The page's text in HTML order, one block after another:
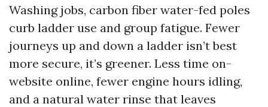
Washing jobs, carbon fiber water-fed poles
curb ladder use and group fatigue. Fewer
journeys up and down a ladder isn’t best
more secure, it’s greener. Less time on-
website online, fewer engine hours idling,
and a natural water rinse that leaves